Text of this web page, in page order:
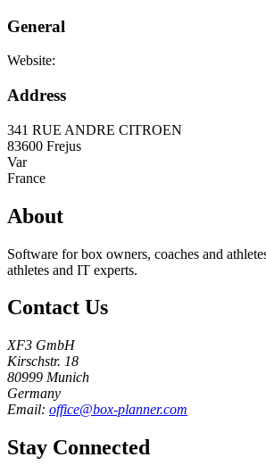
General
Website:
Address
341 RUE ANDRE CITROEN
83600 Frejus
Var
France
About
Software for box owners, coaches and
athletes and IT experts.
Contact Us
XF3 GmbH
Kirschstr. 18
80999 Munich
Germany
Email: office@box-planner.com
Stay Connected